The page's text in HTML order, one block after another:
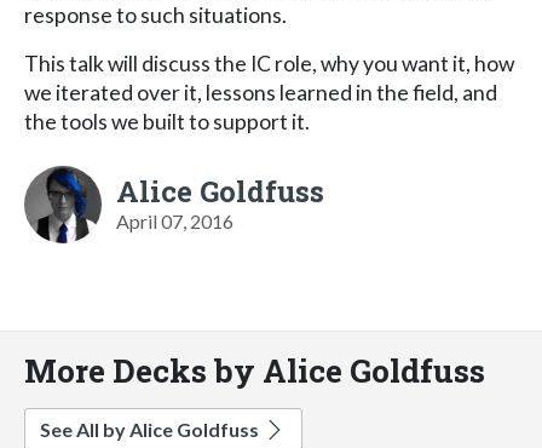
response to such situations.
This talk will discuss the IC role, why you want it, how
we iterated over it, lessons learned in the field, and
the tools we built to support it.
Alice Goldfuss
April 07, 2016
More Decks by Alice Goldfuss
See All by Alice Goldfuss